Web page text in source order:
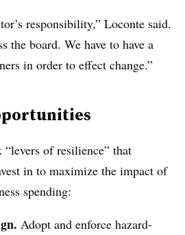
responsibility,” Loconte said.
the board. We have to have a
in order to effect change.”
of resilience” that
in to maximize the impact of
spending:
Adopt and enforce hazard-